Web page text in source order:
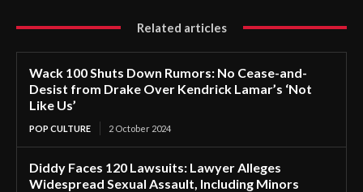
Related articles
Wack 100 Shuts Down Rumors: No Cease-and-
Desist from Drake Over Kendrick Lamar’s ‘Not
Like Us’
POP CULTURE 2 October 2024
Diddy Faces 120 Lawsuits: Lawyer Alleges
Widespread Sexual Assault, Including Minors